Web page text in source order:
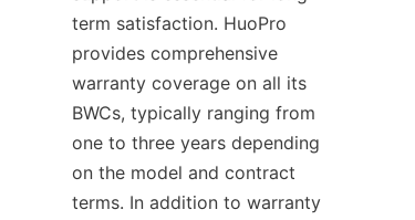
term satisfaction. HuoPro
provides comprehensive
warranty coverage on all its
BWCs, typically ranging from
one to three years depending
on the model and contract
terms. In addition to warranty